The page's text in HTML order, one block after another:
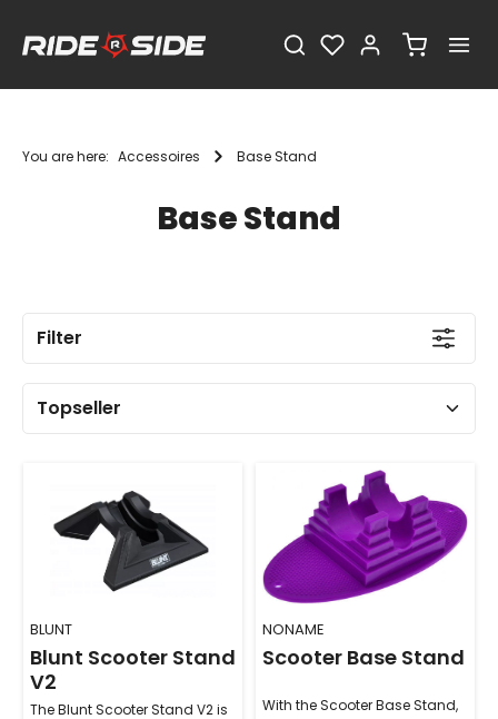
You are here: Accessoires Base Stand
Base Stand
Filter
BLUNT
Blunt Scooter Stand
V2
The Blunt Scooter Stand V2 is
NONAME
Scooter Base Stand
With the Scooter Base Stand,